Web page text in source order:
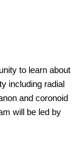
to learn about
including radial
and coronoid
will be led by